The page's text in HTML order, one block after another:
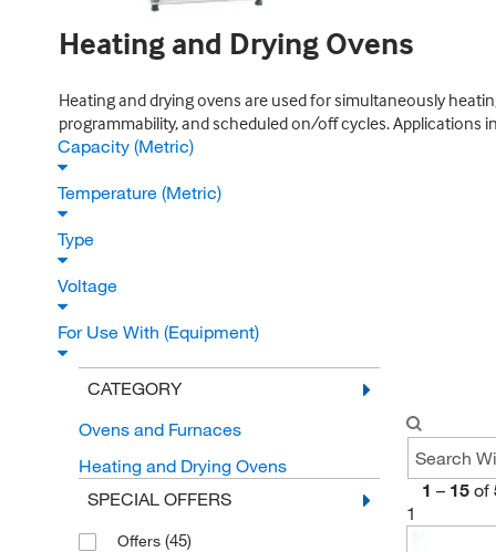
Heating and Drying Ovens
Heating and drying ovens are used for simultaneously
programmability, and scheduled on/off cycles. Applications
Capacity (Metric)
Temperature (Metric)
Type
Voltage
For Use With (Equipment)
CATEGORY
Ovens and Furnaces
Heating and Drying Ovens
SPECIAL OFFERS
Offers (45)
1 – 15 of
1